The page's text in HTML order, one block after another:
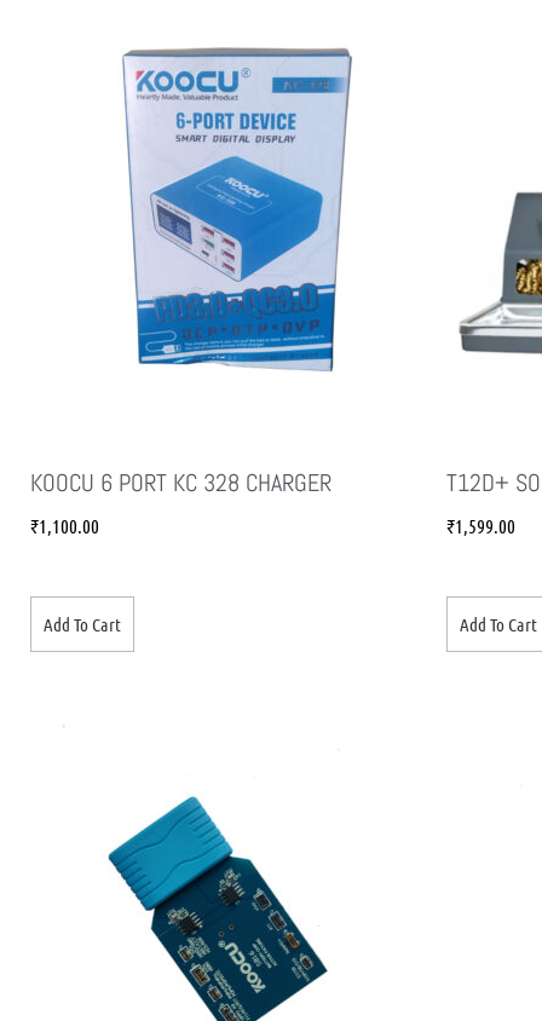
KOOCU 6 PORT KC 328 CHARGER
₹1,100.00
Add To Cart
T12D+
₹1,599.00
Add To Cart